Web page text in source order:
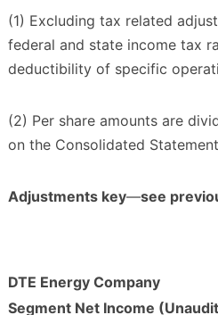
(1) Excluding tax related
federal and state income tax
deductibility of specific
(2) Per share amounts are
on the Consolidated
Adjustments key—see
DTE Energy Company
Segment Net Income